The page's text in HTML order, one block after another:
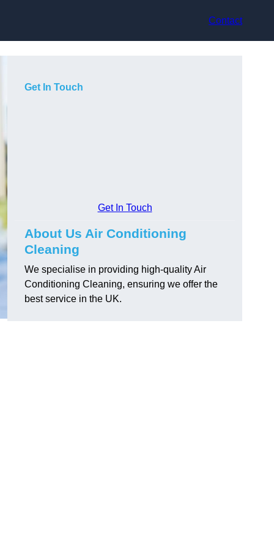
Contact
Get In Touch
Get In Touch
About Us Air Conditioning
Cleaning
We specialise in providing high-quality Air
Conditioning Cleaning, ensuring we offer the
best service in the UK.